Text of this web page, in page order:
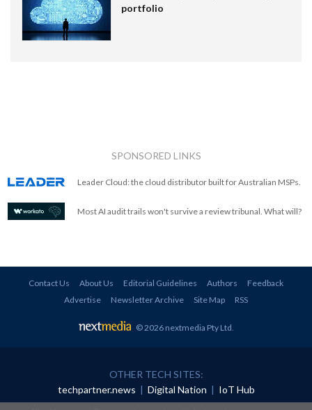
portfolio
SPONSORED LINKS
Leader Cloud: the cloud distributor built for Australian MSPs.
Most AI audit trails won't survive a review tribunal. What will?
Contact Us About Us Editorial Guidelines Authors
Feedback
Advertise
Newsletter Archive Site Map RSS
© 2026 nextmedia Pty Ltd
OTHER TECH SITES:
techpartner.news | Digital Nation | IoT Hub